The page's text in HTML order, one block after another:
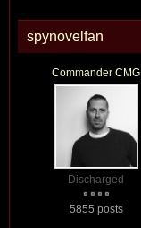
spynovelfan
Commander CMG
Discharged
5855 posts